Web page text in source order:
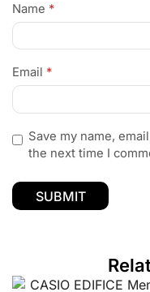
Name *
Email *
Save my name,
the next time I